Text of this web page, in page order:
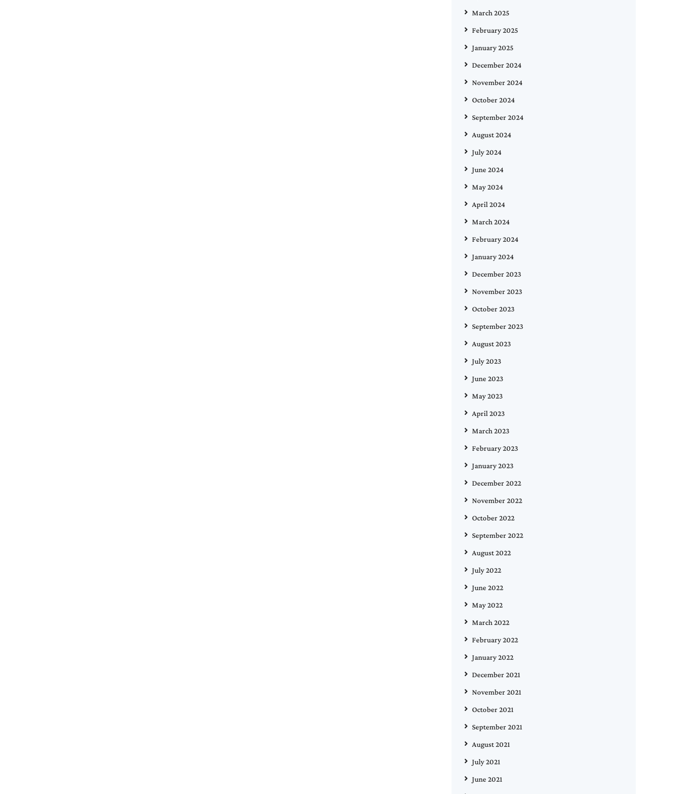
March 2025
February 2025
January 2025
December 2024
November 2024
October 2024
September 2024
August 2024
July 2024
June 2024
May 2024
April 2024
March 2024
February 2024
January 2024
December 2023
November 2023
October 2023
September 2023
August 2023
July 2023
June 2023
May 2023
April 2023
March 2023
February 2023
January 2023
December 2022
November 2022
October 2022
September 2022
August 2022
July 2022
June 2022
May 2022
March 2022
February 2022
January 2022
December 2021
November 2021
October 2021
September 2021
August 2021
July 2021
June 2021